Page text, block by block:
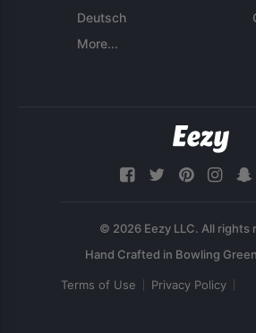
Deutsch
More...
© 2026 Eezy LLC. All rights
Terms of Use Privacy Policy